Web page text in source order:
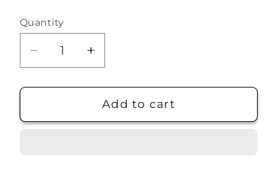
Quantity
Decrease
quantity
for
Dunderberg
Peak
Increase
quantity
for
Dunderberg
Peak
Add to cart